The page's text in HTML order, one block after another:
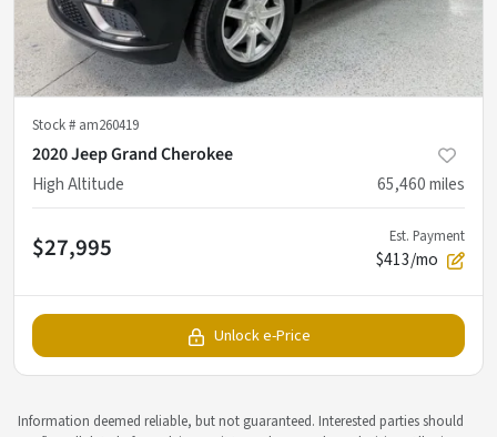
Stock # am260419
2020 Jeep Grand Cherokee
High Altitude
65,460miles
$27,995 Est. Payment
$413/mo
Unlock e-Price
Information deemed reliable, but not guaranteed. Interested parties should